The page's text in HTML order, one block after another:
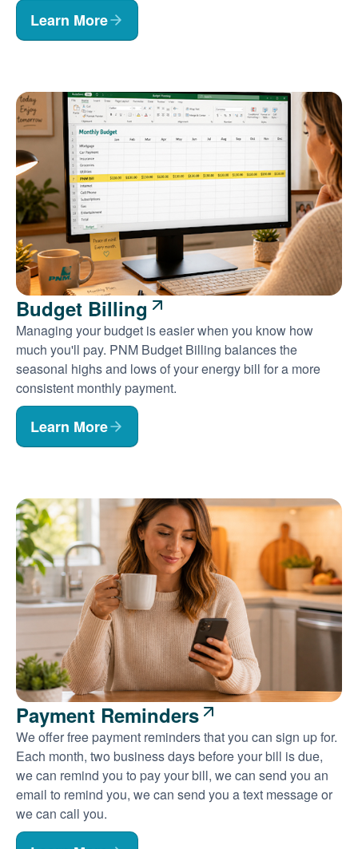
Learn More
Budget Billing
Managing your budget is easier when you know how
much you'll pay. PNM Budget Billing balances the
seasonal highs and lows of your energy bill for a more
consistent monthly payment.
Learn More
Payment Reminders
We offer free payment reminders that you can sign up for.
Each month, two business days before your bill is due,
we can remind you to pay your bill, we can send you an
email to remind you, we can send you a text message or
we can call you.